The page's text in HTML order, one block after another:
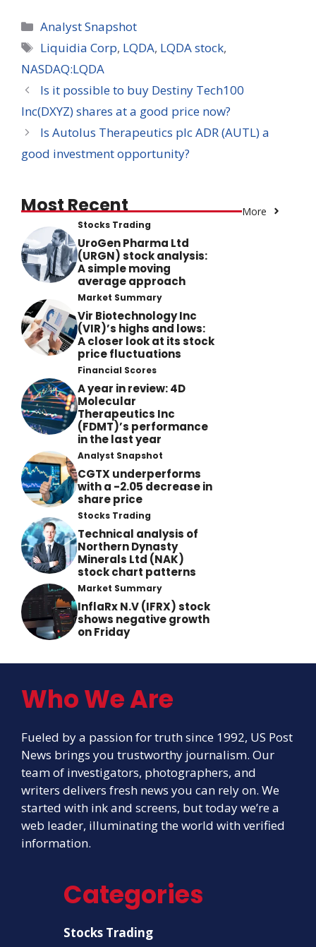
Categories
Analyst Snapshot
Tags
Liquidia Corp, LQDA, LQDA stock,
NASDAQ:LQDA
Is it possible to buy Destiny Tech100
Inc(DXYZ) shares at a good price now?
Is Autolus Therapeutics plc ADR (AUTL) a
good investment opportunity?
Most Recent More
Stocks Trading
UroGen Pharma Ltd
(URGN) stock analysis:
A simple moving
average approach
Market Summary
Vir Biotechnology Inc
(VIR)’s highs and lows:
A closer look at its stock
price fluctuations
Financial Scores
A year in review: 4D
Molecular
Therapeutics Inc
(FDMT)’s performance
in the last year
Analyst Snapshot
CGTX underperforms
with a -2.05 decrease in
share price
Stocks Trading
Technical analysis of
Northern Dynasty
Minerals Ltd (NAK)
stock chart patterns
Market Summary
InflaRx N.V (IFRX) stock
shows negative growth
on Friday
Who We Are
Fueled by a passion for truth since 1992, US Post
News brings you trustworthy journalism. Our
team of investigators, photographers, and
writers delivers fresh news you can rely on. We
started with ink and screens, but today we’re a
web leader, illuminating the world with verified
information.
Categories
Stocks Trading